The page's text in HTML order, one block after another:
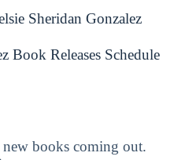
Sheridan Gonzalez
Book Releases Schedule
new books coming out.